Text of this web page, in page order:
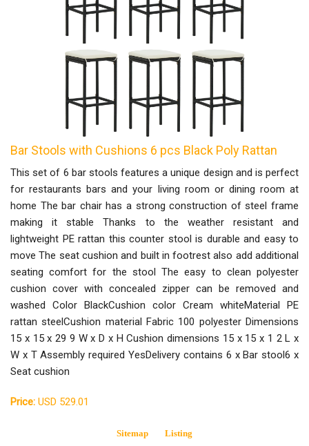
Bar Stools with Cushions 6 pcs Black Poly Rattan
This set of 6 bar stools features a unique design and is perfect
for restaurants bars and your living room or dining room at
home The bar chair has a strong construction of steel frame
making it stable Thanks to the weather resistant and
lightweight PE rattan this counter stool is durable and easy to
move The seat cushion and built in footrest also add additional
seating comfort for the stool The easy to clean polyester
cushion cover with concealed zipper can be removed and
washed Color BlackCushion color Cream whiteMaterial PE
rattan steelCushion material Fabric 100 polyester Dimensions
15 x 15 x 29 9 W x D x H Cushion dimensions 15 x 15 x 1 2 L x
W x T Assembly required YesDelivery contains 6 x Bar stool6 x
Seat cushion
Price: USD 529.01
Sitemap Listing